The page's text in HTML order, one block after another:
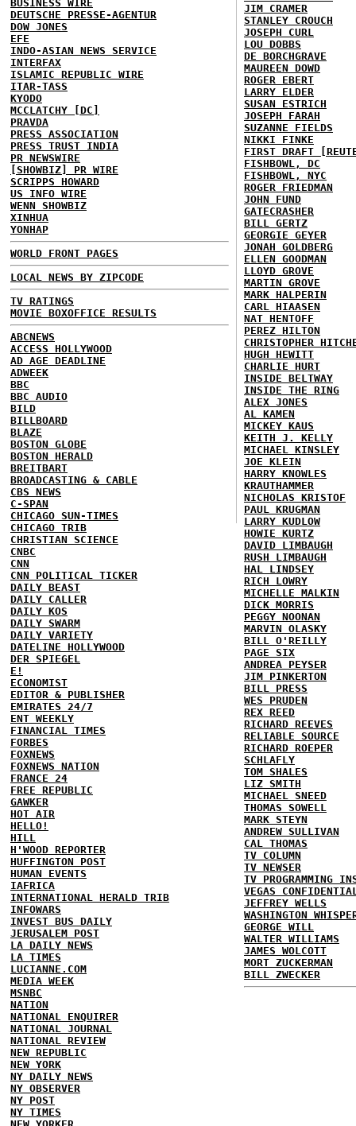
BUSINESS WIRE
DEUTSCHE PRESSE-AGENTUR
DOW JONES
EFE
INDO-ASIAN NEWS SERVICE
INTERFAX
ISLAMIC REPUBLIC WIRE
ITAR-TASS
KYODO
MCCLATCHY [DC]
PRAVDA
PRESS ASSOCIATION
PRESS TRUST INDIA
PR NEWSWIRE
[SHOWBIZ] PR WIRE
SCRIPPS HOWARD
US INFO WIRE
WENN SHOWBIZ
XINHUA
YONHAP
WORLD FRONT PAGES
LOCAL NEWS BY ZIPCODE
TV RATINGS
MOVIE BOXOFFICE RESULTS
ABCNEWS
ACCESS HOLLYWOOD
AD AGE DEADLINE
ADWEEK
BBC
BBC AUDIO
BILD
BILLBOARD
BLAZE
BOSTON GLOBE
BOSTON HERALD
BREITBART
BROADCASTING & CABLE
CBS NEWS
C-SPAN
CHICAGO SUN-TIMES
CHICAGO TRIB
CHRISTIAN SCIENCE
CNBC
CNN
CNN POLITICAL TICKER
DAILY BEAST
DAILY CALLER
DAILY KOS
DAILY SWARM
DAILY VARIETY
DATELINE HOLLYWOOD
DER SPIEGEL
E!
ECONOMIST
EDITOR & PUBLISHER
EMIRATES 24/7
ENT WEEKLY
FINANCIAL TIMES
FORBES
FOXNEWS
FOXNEWS NATION
FRANCE 24
FREE REPUBLIC
GAWKER
HOT AIR
HELLO!
HILL
H'WOOD REPORTER
HUFFINGTON POST
HUMAN EVENTS
IAFRICA
INTERNATIONAL HERALD TRIB
INFOWARS
INVEST BUS DAILY
JERUSALEM POST
LA DAILY NEWS
LA TIMES
LUCIANNE.COM
MEDIA WEEK
MSNBC
NATION
NATIONAL ENQUIRER
NATIONAL JOURNAL
NATIONAL REVIEW
NEW REPUBLIC
NEW YORK
NY DAILY NEWS
NY OBSERVER
NY POST
NY TIMES
JIM CRAMER
STANLEY CROUCH
JOSEPH CURL
LOU DOBBS
DE BORCHGRAVE
MAUREEN DOWD
ROGER EBERT
LARRY ELDER
SUSAN ESTRICH
JOSEPH FARAH
SUZANNE FIELDS
NIKKI FINKE
FIRST DRAFT
FISHBOWL, DC
FISHBOWL, NYC
ROGER FRIEDMAN
JOHN FUND
GATECRASHER
BILL GERTZ
GEORGIE GEYER
JONAH GOLDBERG
ELLEN GOODMAN
LLOYD GROVE
MARTIN GROVE
MARK HALPERIN
CARL HIAASEN
NAT HENTOFF
PEREZ HILTON
CHRISTOPHER
HUGH HEWITT
CHARLIE HURT
INSIDE BELTWAY
INSIDE THE RING
ALEX JONES
AL KAMEN
MICKEY KAUS
KEITH J. KELLY
MICHAEL KINSLEY
JOE KLEIN
HARRY KNOWLES
KRAUTHAMMER
NICHOLAS KRISTOF
PAUL KRUGMAN
LARRY KUDLOW
HOWIE KURTZ
DAVID LIMBAUGH
RUSH LIMBAUGH
HAL LINDSEY
RICH LOWRY
MICHELLE MALKIN
DICK MORRIS
PEGGY NOONAN
MARVIN OLASKY
BILL O'REILLY
PAGE SIX
ANDREA PEYSER
JIM PINKERTON
BILL PRESS
WES PRUDEN
REX REED
RICHARD REEVES
RELIABLE SOURCE
RICHARD ROEPER
SCHLAFLY
TOM SHALES
LIZ SMITH
MICHAEL SNEED
THOMAS SOWELL
MARK STEYN
ANDREW SULLIVAN
CAL THOMAS
TV COLUMN
TV NEWSER
TV PROGRAMMING
VEGAS
JEFFREY WELLS
WASHINGTON
GEORGE WILL
WALTER WILLIAMS
JAMES WOLCOTT
MORT ZUCKERMAN
BILL ZWECKER